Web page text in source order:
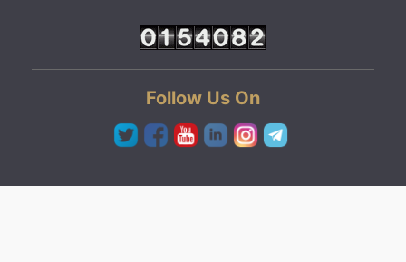
Follow Us On